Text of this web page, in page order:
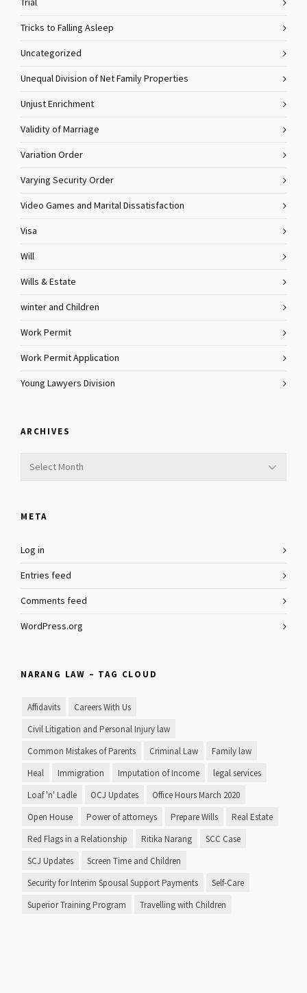
Trial
Tricks to Falling Asleep
Uncategorized
Unequal Division of Net Family Properties
Unjust Enrichment
Validity of Marriage
Variation Order
Varying Security Order
Video Games and Marital Dissatisfaction
Visa
Will
Wills & Estate
winter and Children
Work Permit
Work Permit Application
Young Lawyers Division
ARCHIVES
META
Log in
Entries feed
Comments feed
WordPress.org
NARANG LAW – TAG CLOUD
Affidavits Careers With Us
Civil Litigation and Personal Injury law
Common Mistakes of Parents Criminal Law Family law
Heal Immigration Imputation of Income legal services
Loaf 'n' Ladle OCJ Updates Office Hours March 2020
Open House Power of attorneys Prepare Wills Real Estate
Red Flags in a Relationship Ritika Narang SCC Case
SCJ Updates Screen Time and Children
Security for Interim Spousal Support Payments Self-Care
Superior Training Program Travelling with Children